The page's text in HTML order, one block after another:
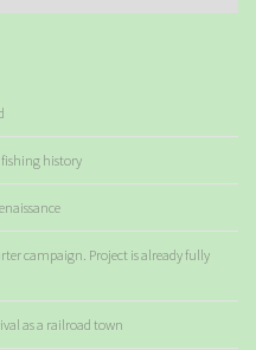
fishing history
campaign. Project is already fully
as a railroad town